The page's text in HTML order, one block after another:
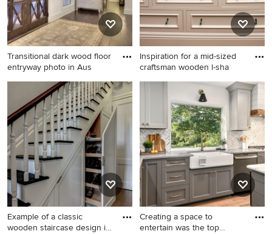
Transitional dark wood floor
entryway photo in Aus
Transitional dark wood floor
entryway photo in Austin
with white walls and a glass
front door
Inspiration for a mid-sized
craftsman wooden l-sha
Inspiration for a mid-sized
craftsman wooden l-shaped
staircase remodel in Other
with wooden risers
Example of a classic
wooden staircase design in
Creating a space to
entertain was the top